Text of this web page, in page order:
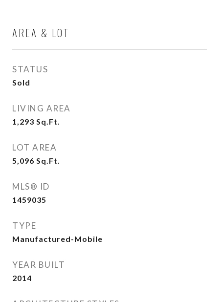
AREA & LOT
STATUS
Sold
LIVING AREA
1,293 Sq.Ft.
LOT AREA
5,096 Sq.Ft.
MLS® ID
1459035
TYPE
Manufactured-Mobile
YEAR BUILT
2014